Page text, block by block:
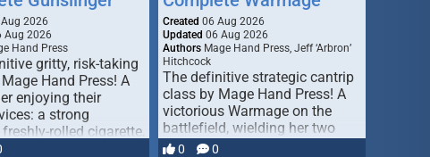
2026
Aug 2026
Hand Press
gritty, risk-taking
Hand Press! A
enjoying their
a strong
rolled cigarette,
Created 06 Aug 2026
Updated 06 Aug 2026
Authors Mage Hand Press, Jeff ‘Arbron’
Hitchcock
The definitive strategic cantrip
class by Mage Hand Press! A
victorious Warmage on the
battlefield, wielding her two
most powerful …
0 0